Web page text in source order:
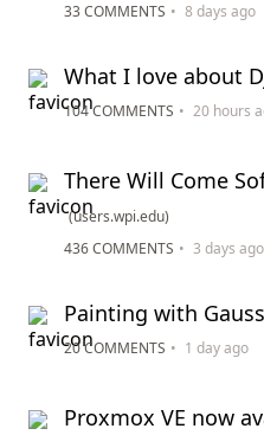
33 COMMENTS • 8 days ago
What I love about
104 COMMENTS • 20 hours
There Will Come
(users.wpi.edu)
436 COMMENTS • 3 days ago
Painting with
20 COMMENTS • 1 day ago
Proxmox VE now